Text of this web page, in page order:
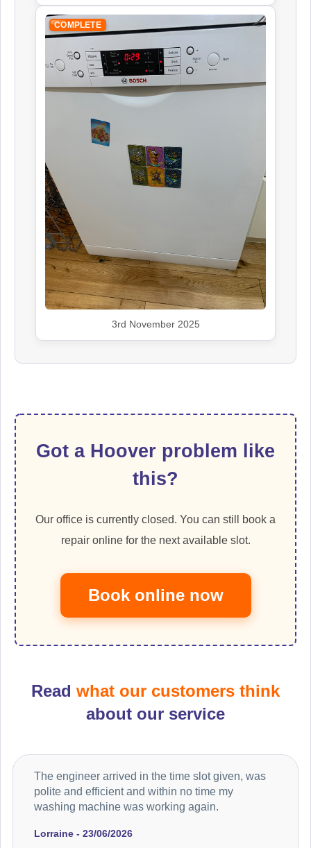
COMPLETE
3rd November 2025
Got a Hoover problem like
this?
Our office is currently closed. You can still book a
repair online for the next available slot.
Book online now
Read what our customers think
about our service
Lorraine - 23/06/2026
The engineer arrived in the time slot given, was
polite and efficient and within no time my
washing machine was working again.